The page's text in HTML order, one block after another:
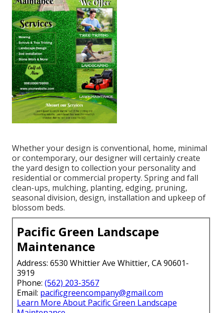
Whether your design is conventional, home, minimal
or contemporary, our designer will certainly create
the yard design to collection your personality and
residential or commercial property. Spring and fall
clean-ups, mulching, planting, edging, pruning,
seasonal division, design, installation and upkeep of
blossom beds.
Pacific Green Landscape
Maintenance
Address: 6530 Whittier Ave Whittier, CA 90601-
3919
Phone: (562) 203-3567
Email: pacificgreencompany@gmail.com
Learn More About Pacific Green Landscape